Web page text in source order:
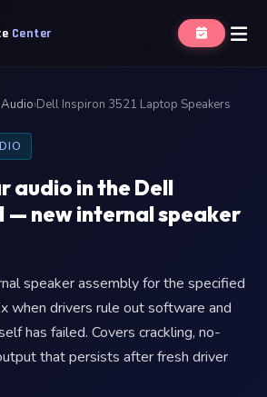
Center
›Dell Inspiron 3521 Laptop Speakers
audio in the Dell
— new internal speaker
speaker assembly for the specified
drivers rule out software and
has failed. Covers crackling, no-
that persists after fresh driver